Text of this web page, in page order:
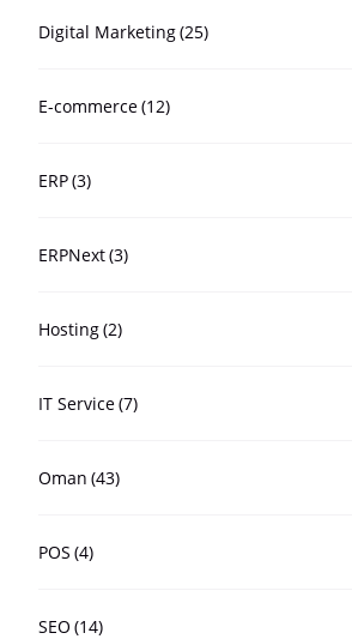
Digital Marketing(25)
E-commerce(12)
ERP(3)
ERPNext(3)
Hosting(2)
IT Service(7)
Oman (43)
POS (4)
SEO (14)